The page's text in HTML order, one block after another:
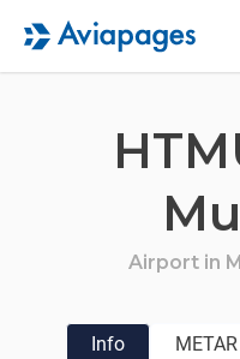
Airport in
Info METAR